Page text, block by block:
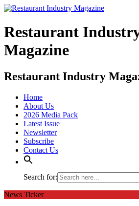
Restaurant
Magazine
Restaurant Industry
Home
About Us
2026 Media Pack
Latest Issue
Newsletter
Subscribe
Contact Us
Search for:
News Ticker